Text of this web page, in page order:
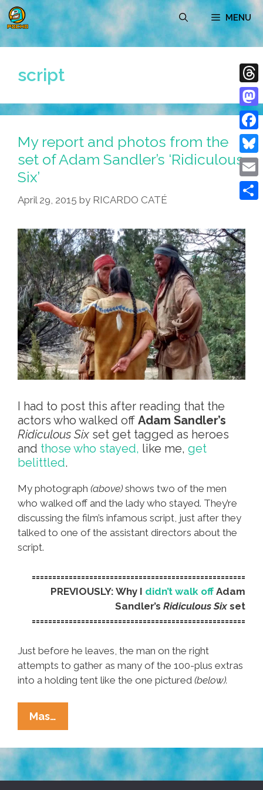
Skip
to
content
MENU
script
My report and photos from the
set of Adam Sandler’s ‘Ridiculous
Six’
April 29, 2015 by RICARDO CATÉ
I had to post this after reading that the
actors who walked off Adam Sandler’s
Ridiculous Six set get tagged as heroes
and those who stayed, like me, get
belittled.
My photograph (above) shows two of the men
who walked off and the lady who stayed. They’re
discussing the film’s infamous script, just after they
talked to one of the assistant directors about the
script.
====================================================
PREVIOUSLY: Why I didn’t walk off Adam
Sandler’s Ridiculous Six set
====================================================
Just before he leaves, the man on the right
attempts to gather as many of the 100-plus extras
into a holding tent like the one pictured (below).
Mas…
Report
And
Photos
From